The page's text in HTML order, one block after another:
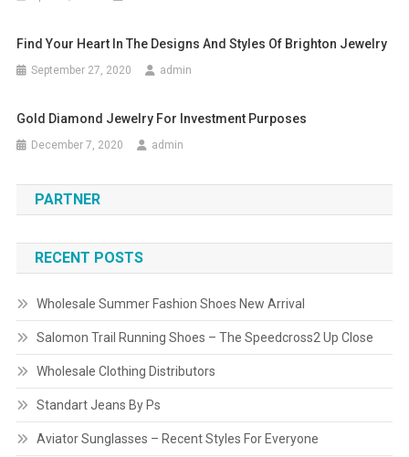
Find Your Heart In The Designs And Styles Of Brighton Jewelry
September 27, 2020 admin
Gold Diamond Jewelry For Investment Purposes
December 7, 2020 admin
PARTNER
RECENT POSTS
Wholesale Summer Fashion Shoes New Arrival
Salomon Trail Running Shoes – The Speedcross2 Up Close
Wholesale Clothing Distributors
Standart Jeans By Ps
Aviator Sunglasses – Recent Styles For Everyone